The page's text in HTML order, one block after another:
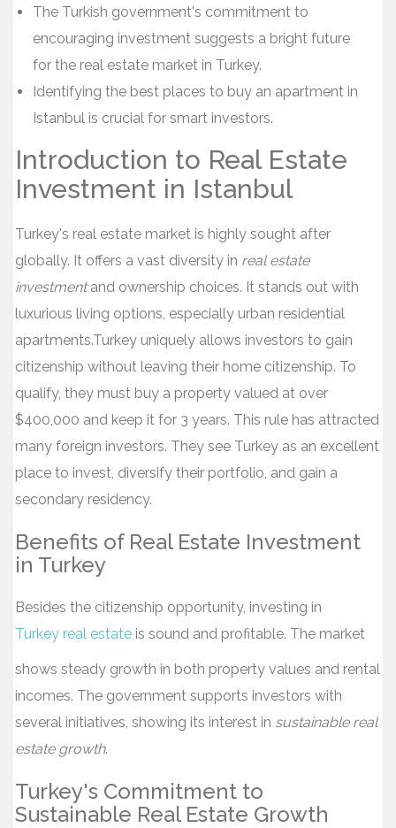
The Turkish government's commitment to
encouraging investment suggests a bright future
for the real estate market in Turkey.
Identifying the best places to buy an apartment in
Istanbul is crucial for smart investors.
Introduction to Real Estate
Investment in Istanbul
Turkey's real estate market is highly sought after
globally. It offers a vast diversity in real estate
investmentand ownership choices. It stands out with
luxurious living options, especially urban residential
apartments.Turkey uniquely allows investors to gain
citizenship without leaving their home citizenship. To
qualify, they must buy a property valued at over
$400,000 and keep it for 3 years. This rule has attracted
many foreign investors. They see Turkey as an excellent
place to invest, diversify their portfolio, and gain a
secondary residency.
Benefits of Real Estate Investment
in Turkey
Besides the citizenship opportunity, investing in
Turkey real estate is sound and profitable. The market
shows steady growth in both property values and rental
incomes. The government supports investors with
several initiatives, showing its interest in sustainable real
estate growth.
Turkey's Commitment to
Sustainable Real Estate Growth